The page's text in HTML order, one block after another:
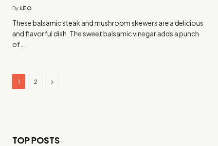
By LEO
These balsamic steak and mushroom skewers are a delicious
and flavorful dish. The sweet balsamic vinegar adds a punch
of…
1 2 Next
TOP POSTS